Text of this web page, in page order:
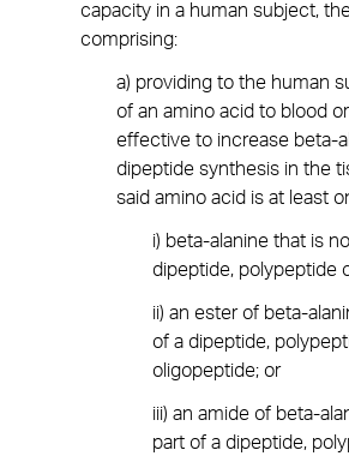
capacity in a human subject,
comprising:
a) providing to the human
of an amino acid to blood
effective to increase beta-
dipeptide synthesis in the
said amino acid is at least
i) beta-alanine that is
dipeptide, polypeptide
ii) an ester of beta-
of a dipeptide,
oligopeptide; or
iii) an amide of beta-
part of a dipeptide,